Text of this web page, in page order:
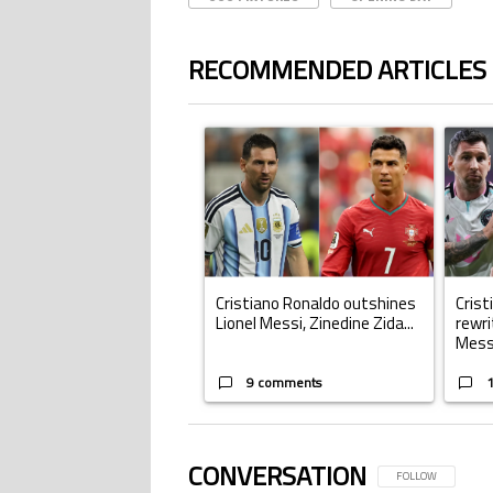
RECOMMENDED ARTICLES
A trending article titled "Cristiano Ronaldo
Cristiano Ronaldo outshines
Lionel Messi, Zinedine Zida...
9 comments
A
CONVERSATION FOLLOW THIS
FOLLOW